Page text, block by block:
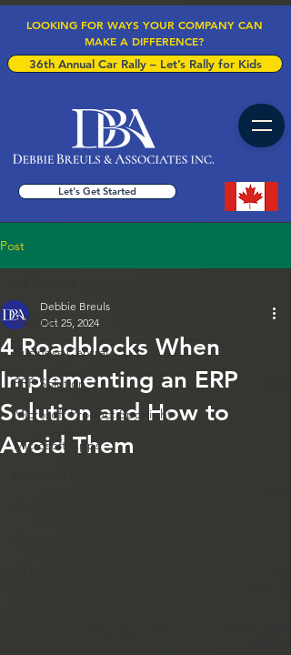
Let's Get Started
LOOKING FOR WAYS YOUR COMPANY CAN
MAKE A DIFFERENCE?
36th Annual Car Rally – Let’s Rally for Kids
Post
All Posts
Business Central
ERP Solution
Microsoft Product Spotlight
Microsoft Apps
4 Roadblocks When
Implementing an ERP
Solution and How to
Avoid Them
Debbie Breuls
Oct 25, 2024